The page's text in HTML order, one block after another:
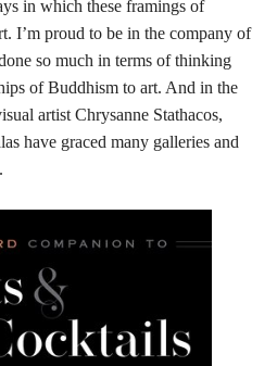
in which these framings of
I’m proud to be in the company of
so much in terms of thinking
of Buddhism to art. And in the
artist Chrysanne Stathacos,
have graced many galleries and